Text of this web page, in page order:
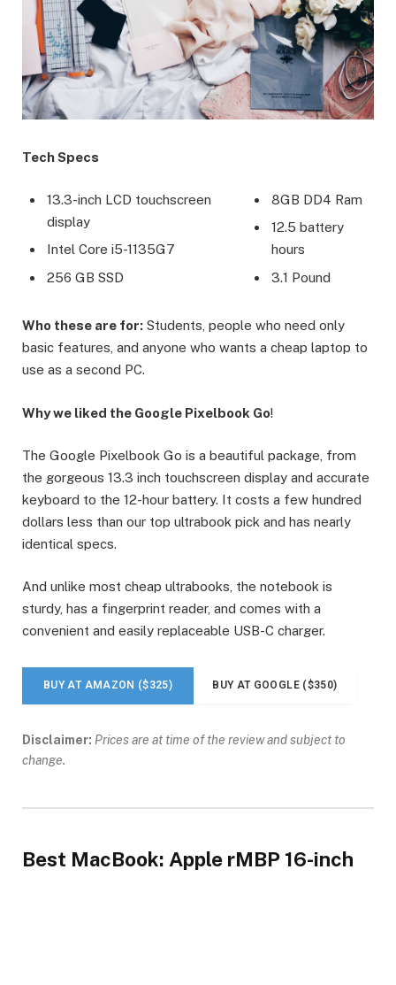
Tech Specs
13.3-inch LCD touchscreen
display
Intel Core i5-1135G7
256 GB SSD
8GB DD4 Ram
12.5 battery
hours
3.1 Pound
Who these are for: Students, people who need only
basic features, and anyone who wants a cheap laptop to
use as a second PC.
Why we liked the Google Pixelbook Go!
The Google Pixelbook Go is a beautiful package, from
the gorgeous 13.3 inch touchscreen display and accurate
keyboard to the 12-hour battery. It costs a few hundred
dollars less than our top ultrabook pick and has nearly
identical specs.
And unlike most cheap ultrabooks, the notebook is
sturdy, has a fingerprint reader, and comes with a
convenient and easily replaceable USB-C charger.
BUY AT AMAZON ($325) BUY AT GOOGLE ($350)
Disclaimer: Prices are at time of the review and subject to
change.
Best MacBook: Apple rMBP 16-inch